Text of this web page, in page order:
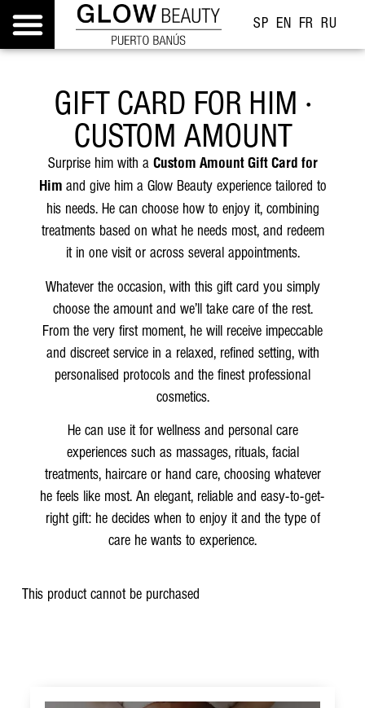
SP EN FR RU
GIFT CARD FOR HIM ·
CUSTOM AMOUNT
Surprise him with a Custom Amount Gift Card for
Him and give him a Glow Beauty experience tailored to
his needs. He can choose how to enjoy it, combining
treatments based on what he needs most, and redeem
it in one visit or across several appointments.
Whatever the occasion, with this gift card you simply
choose the amount and we’ll take care of the rest.
From the very first moment, he will receive impeccable
and discreet service in a relaxed, refined setting, with
personalised protocols and the finest professional
cosmetics.
He can use it for wellness and personal care
experiences such as massages, rituals, facial
treatments, haircare or hand care, choosing whatever
he feels like most. An elegant, reliable and easy-to-get-
right gift: he decides when to enjoy it and the type of
care he wants to experience.
This product cannot be purchased